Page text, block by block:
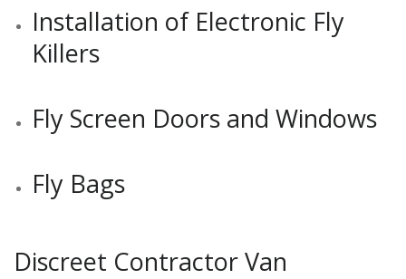
Installation of Electronic Fly
Killers
Fly Screen Doors and Windows
Fly Bags
Discreet Contractor Van